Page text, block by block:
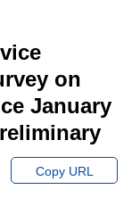
on
January
Copy URL